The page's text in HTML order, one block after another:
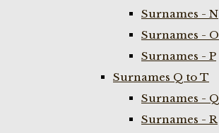
Surnames - N
Surnames - O
Surnames - P
Surnames Q to T
Surnames - Q
Surnames - R